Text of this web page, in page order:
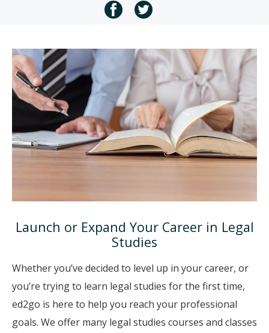
Launch or Expand Your Career in Legal
Studies
Whether you’ve decided to level up in your career, or
you’re trying to learn legal studies for the first time,
ed2go is here to help you reach your professional
goals. We offer many legal studies courses and classes